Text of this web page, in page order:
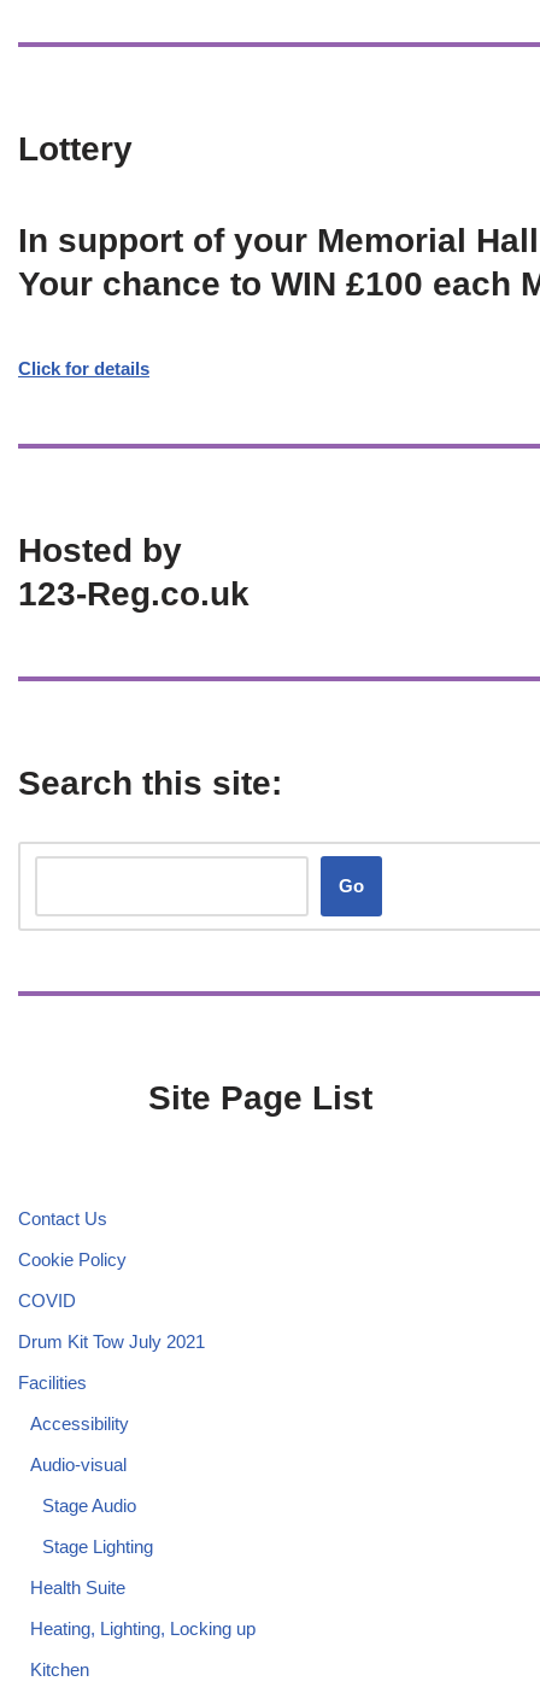
Lottery
In support of your Memorial Hall
Your chance to WIN £100 each
Click for details
Hosted by
123-Reg.co.uk
Search this site:
Go
Site Page List
Contact Us
Cookie Policy
COVID
Drum Kit Tow July 2021
Facilities
Accessibility
Audio-visual
Stage Audio
Stage Lighting
Health Suite
Heating, Lighting, Locking up
Kitchen